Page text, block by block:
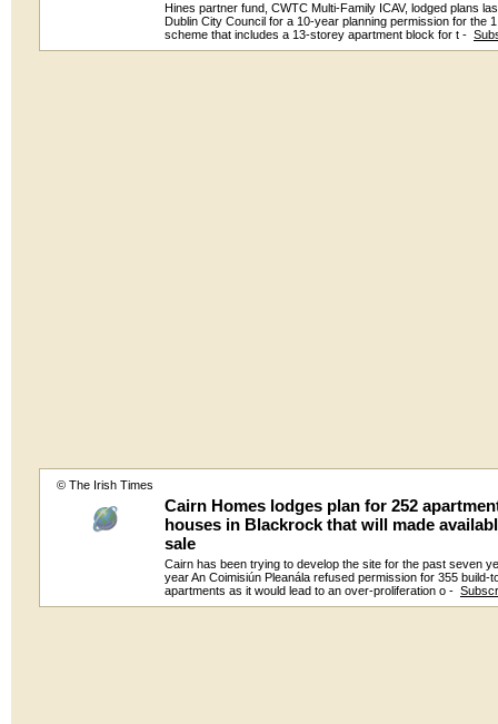
Hines partner fund, CWTC Multi-Family ICAV, lodged plans
Dublin City Council for a 10-year planning permission for the
scheme that includes a 13-storey apartment block for t -
© The Irish Times
Cairn Homes lodges plan for 252
houses in Blackrock that will made
sale
Cairn has been trying to develop the site for the past seven
year An Coimisiún Pleanála refused permission for 355 build-
apartments as it would lead to an over-proliferation o -